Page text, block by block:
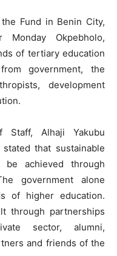
Fund in Benin City,
Monday Okpebholo,
of tertiary education
government, the
development
Alhaji Yakubu
that sustainable
be achieved through
government alone
of higher education.
through partnerships
sector, alumni,
and friends of the